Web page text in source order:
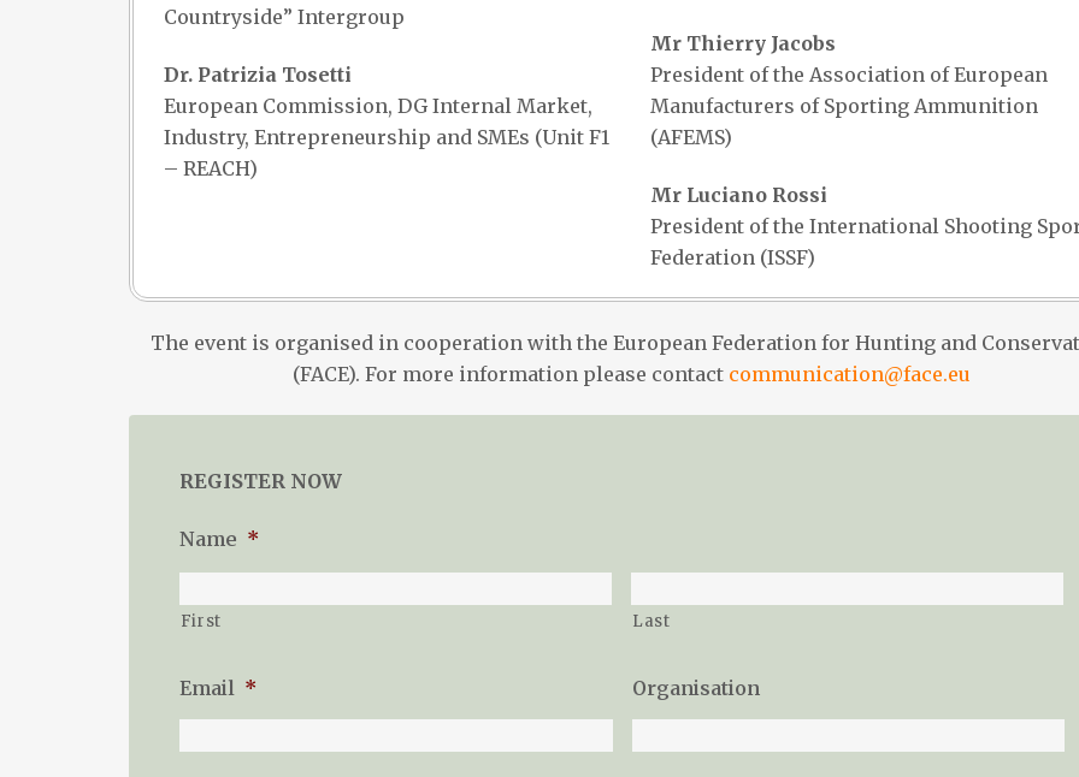
Countryside” Intergroup
Dr. Patrizia Tosetti
European Commission, DG Internal Market,
Industry, Entrepreneurship and SMEs (Unit F1
– REACH)
Mr Thierry Jacobs
President of the Association of European
Manufacturers of Sporting Ammunition
(AFEMS)
Mr Luciano Rossi
President of the International Shooting
Federation (ISSF)
The event is organised in cooperation with the European Federation for Hunting and
(FACE). For more information please contact communication@face.eu
REGISTER NOW
Name *
First Last
Email * Organisation